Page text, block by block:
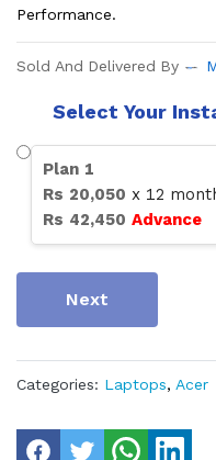
Performance.
Sold And Delivered By
Select Your
Plan 1
Rs 20,050 x 12
Rs 42,450 Advance
Next
Categories: Laptops, Acer